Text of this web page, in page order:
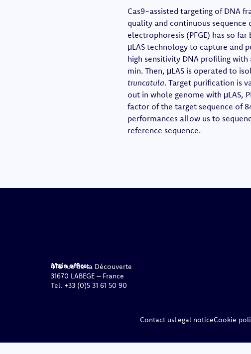
Cas9-assisted targeting of DNA
quality and continuous
electrophoresis (PFGE) has so
μLAS technology to capture and
high sensitivity DNA profiling
min. Then, μLAS is operated to
truncatula. Target purification is
out in whole genome with μLAS,
factor of the target sequence of
performances allow us to
reference sequence.
Main office:
478 rue de la Découverte
31670 LABEGE – France
Tel. +33 (0)5 31 61 50 90
Contact usLegal noticeCookie